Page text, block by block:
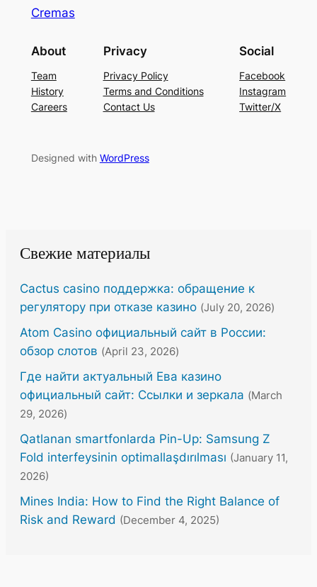
Cremas
About
Team
History
Careers
Privacy
Privacy Policy
Terms and Conditions
Contact Us
Social
Facebook
Instagram
Twitter/X
Designed with WordPress
Свежие материалы
Cactus casino поддержка: обращение к
регулятору при отказе казино (July 20, 2026)
Atom Casino официальный сайт в России:
обзор слотов (April 23, 2026)
Где найти актуальный Ева казино
официальный сайт: Ссылки и зеркала (March
29, 2026)
Qatlanan smartfonlarda Pin-Up: Samsung Z
Fold interfeysinin optimallaşdırılması (January 11,
2026)
Mines India: How to Find the Right Balance of
Risk and Reward (December 4, 2025)